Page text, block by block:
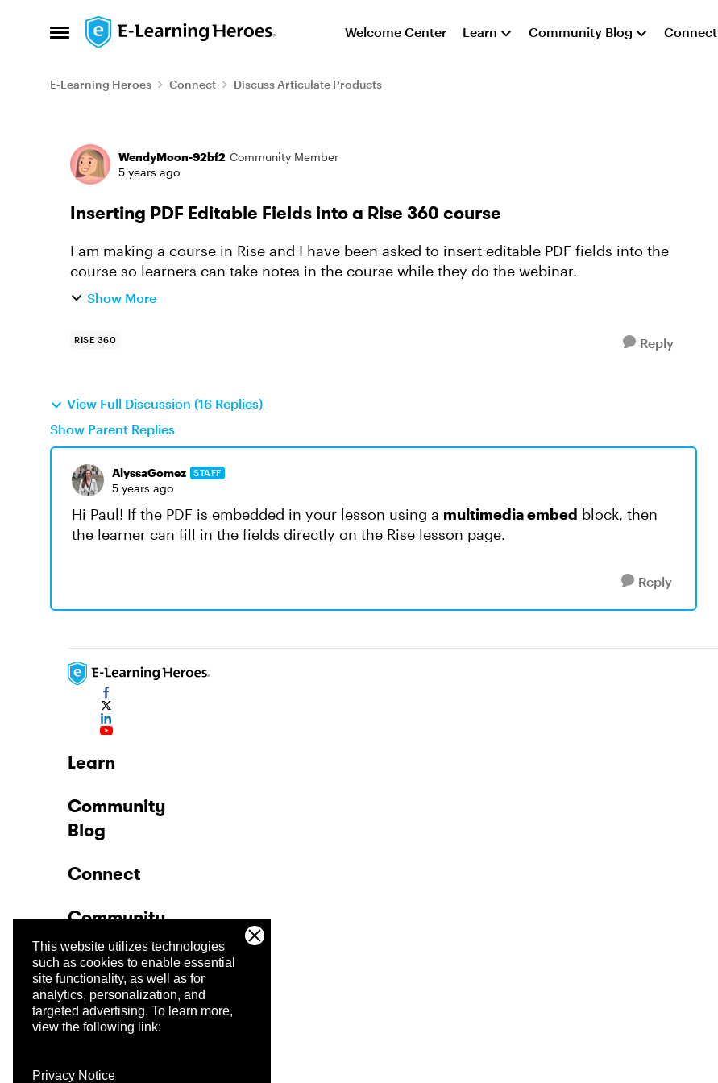
This website utilizes technologies
such as cookies to enable essential
site functionality, as well as for
analytics, personalization, and
targeted advertising. To learn more,
view the following link:
Privacy Notice
Open Side Menu
Skip to content Welcome Center Learn Community Blog Connect
E-Learning Heroes Connect Discuss Articulate Products
Forum Discussion
WendyMoon-92bf2 Community Member
5 years ago
Inserting PDF Editable Fields into a Rise 360 course
I am making a course in Rise and I have been asked to insert editable PDF fields into the
course so learners can take notes in the course while they do the webinar.
Show More
RISE 360 Reply
View Full Discussion (16 Replies)
Show Parent Replies
AlyssaGomez STAFF
5 years ago
Hi Paul! If the PDF is embedded in your lesson using a multimedia embed block, then
the learner can fill in the fields directly on the Rise lesson page.
Reply
Learn
Community
Blog
Connect
Community
Company
Trust Center